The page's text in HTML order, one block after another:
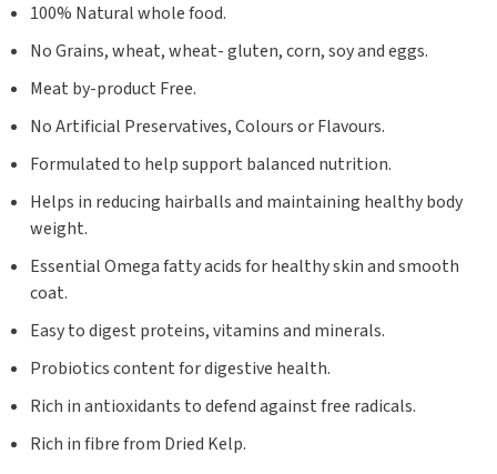
100% Natural whole food.
No Grains, wheat, wheat- gluten, corn, soy and eggs.
Meat by-product Free.
No Artificial Preservatives, Colours or Flavours.
Formulated to help support balanced nutrition.
Helps in reducing hairballs and maintaining healthy body
weight.
Essential Omega fatty acids for healthy skin and smooth
coat.
Easy to digest proteins, vitamins and minerals.
Probiotics content for digestive health.
Rich in antioxidants to defend against free radicals.
Rich in fibre from Dried Kelp.